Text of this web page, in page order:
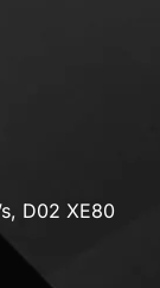
D02 XE80